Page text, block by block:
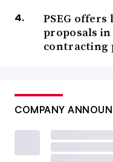
PSEG
proposals in
contracting
COMPANY